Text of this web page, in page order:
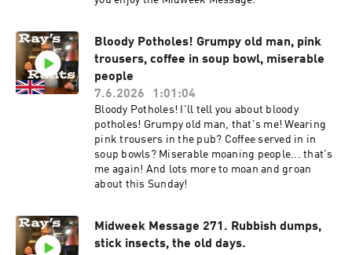
Bloody Potholes! Grumpy old man, pink
trousers, coffee in soup bowl, miserable
people
7.6.2026
1:01:04
Bloody Potholes! I'll tell you about bloody
potholes! Grumpy old man, that's me! Wearing
pink trousers in the pub? Coffee served in in
soup bowls? Miserable moaning people... that's
me again! And lots more to moan and groan
about this Sunday!
Midweek Message 271. Rubbish dumps,
stick insects, the old days.